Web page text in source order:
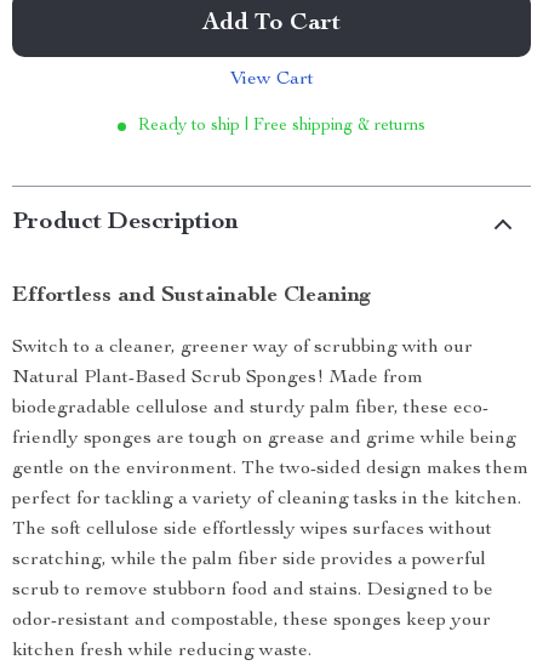
Add To Cart
View Cart
Ready to ship | Free shipping & returns
Product Description
Effortless and Sustainable Cleaning
Switch to a cleaner, greener way of scrubbing with our
Natural Plant-Based Scrub Sponges! Made from
biodegradable cellulose and sturdy palm fiber, these eco-
friendly sponges are tough on grease and grime while being
gentle on the environment. The two-sided design makes them
perfect for tackling a variety of cleaning tasks in the kitchen.
The soft cellulose side effortlessly wipes surfaces without
scratching, while the palm fiber side provides a powerful
scrub to remove stubborn food and stains. Designed to be
odor-resistant and compostable, these sponges keep your
kitchen fresh while reducing waste.